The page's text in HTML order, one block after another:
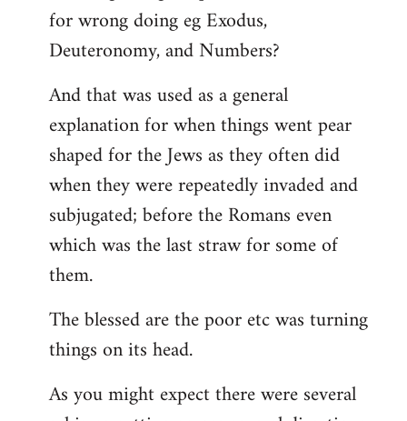
for wrong doing eg Exodus,
Deuteronomy, and Numbers?
And that was used as a general
explanation for when things went pear
shaped for the Jews as they often did
when they were repeatedly invaded and
subjugated; before the Romans even
which was the last straw for some of
them.
The blessed are the poor etc was turning
things on its head.
As you might expect there were several